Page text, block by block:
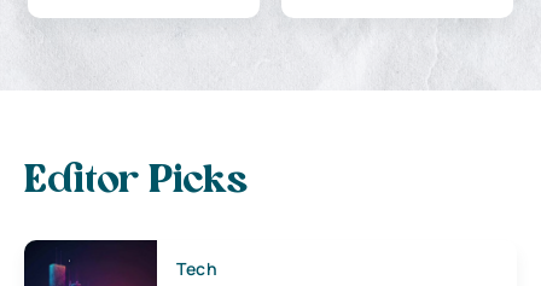
Editor Picks
Tech